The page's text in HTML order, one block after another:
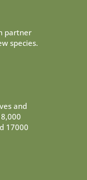
partner
species.
and
17000